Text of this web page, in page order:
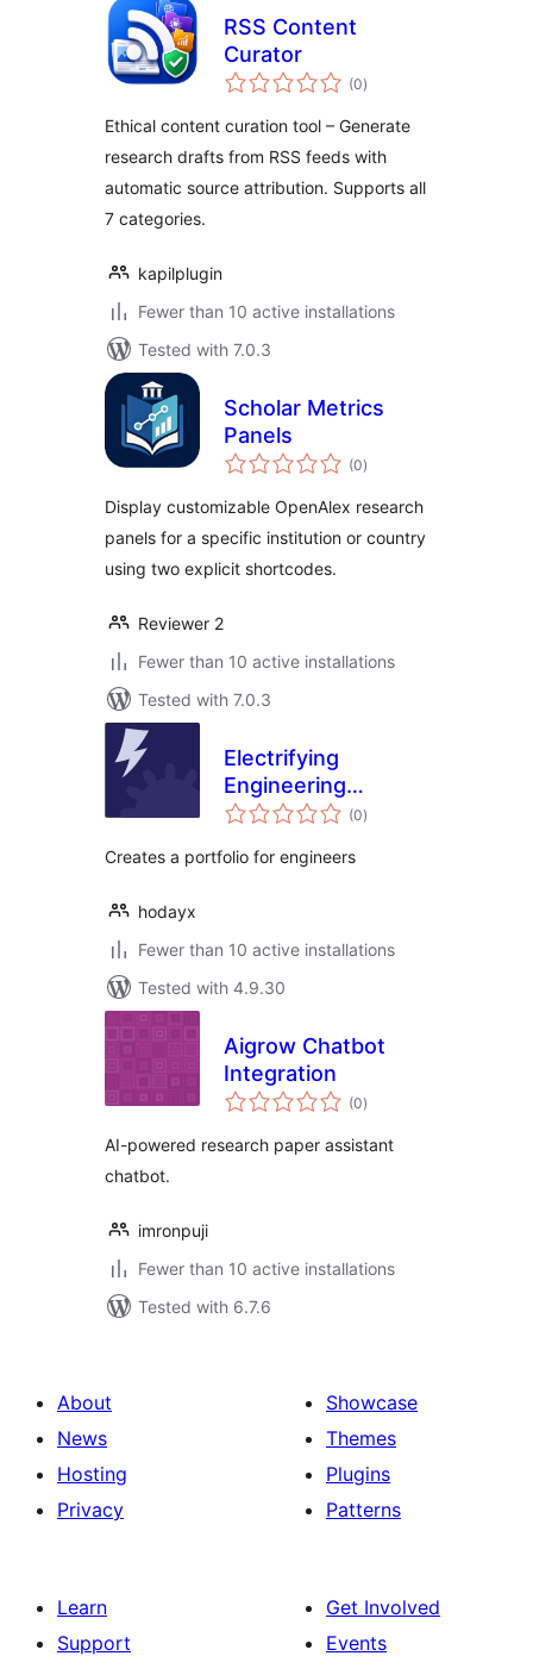
RSS Content
Curator
(0total
ratings
)
Ethical content curation tool – Generate
research drafts from RSS feeds with
automatic source attribution. Supports all
7 categories.
kapilplugin
Fewer than 10 active installations
Tested with 7.0.3
Scholar Metrics
Panels
(0total
ratings
)
Display customizable OpenAlex research
panels for a specific institution or country
using two explicit shortcodes.
Reviewer 2
Fewer than 10 active installations
Tested with 7.0.3
Electrifying
Engineering
Portfolio
(0total
ratings
)
Creates a portfolio for engineers
hodayx
Fewer than 10 active installations
Tested with 4.9.30
Aigrow Chatbot
Integration
(0total
ratings
)
AI-powered research paper assistant
chatbot.
imronpuji
Fewer than 10 active installations
Tested with 6.7.6
About
News
Hosting
Privacy
Showcase
Themes
Plugins
Patterns
Learn
Support
Get Involved
Events